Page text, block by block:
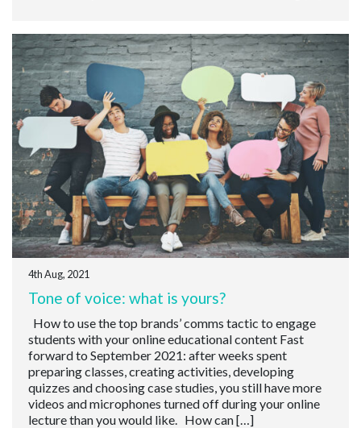
4th Aug, 2021
Tone of voice: what is yours?
How to use the top brands’ comms tactic to engage
students with your online educational content Fast
forward to September 2021: after weeks spent
preparing classes, creating activities, developing
quizzes and choosing case studies, you still have more
videos and microphones turned off during your online
lecture than you would like. How can […]